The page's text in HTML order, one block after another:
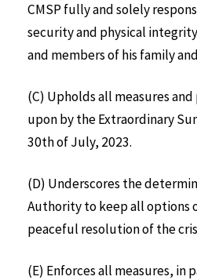
CMSP fully and solely
security and physical
and members of his family
(C) Upholds all measures
upon by the Extraordinary
30th of July, 2023.
(D) Underscores the
Authority to keep all options
peaceful resolution of the
(E) Enforces all measures, in